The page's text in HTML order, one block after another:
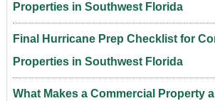
Properties in Southwest Florida
Final Hurricane Prep Checklist for
Properties in Southwest Florida
What Makes a Commercial Property